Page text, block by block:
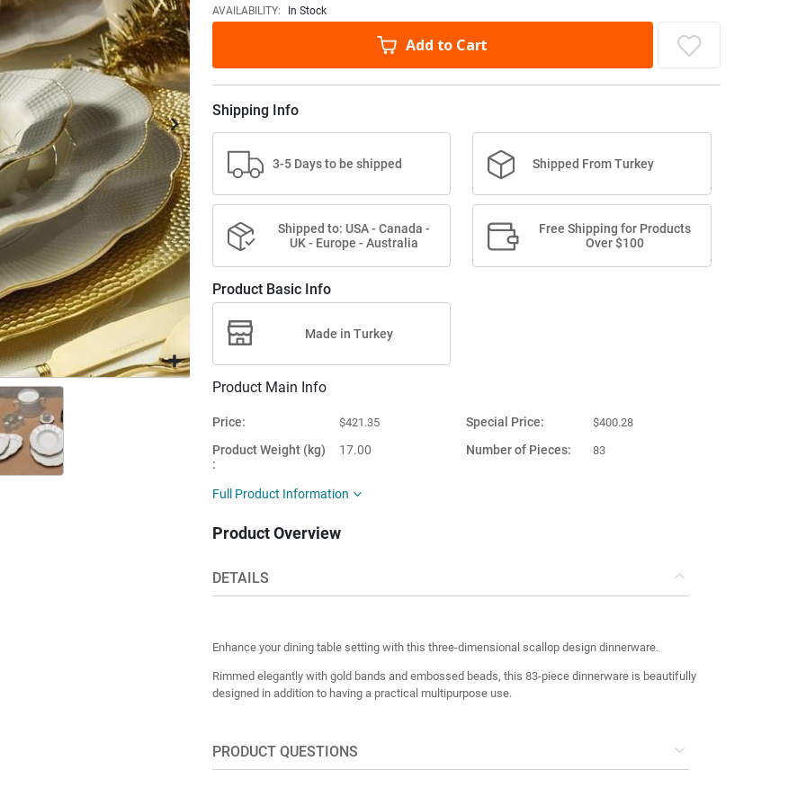
AVAILABILITY: In Stock
Add to Cart
Shipping Info
3-5 Days to be shipped Shipped From Turkey
Shipped to: USA - Canada -
UK - Europe - Australia
Free Shipping for Products
Over $100
Product Basic Info
Made in Turkey
Product Main Info
Price $421.35 Special Price $400.28
Product Weight (kg) 17.00 Number of Pieces 83
Main Color White
shipped from
Full Product Information
Product Overview
DETAILS
Enhance your dining table setting with this three-dimensional scallop design dinnerware.
Rimmed elegantly with gold bands and embossed beads, this 83-piece dinnerware is beautifully
designed in addition to having a practical multipurpose use.
PRODUCT QUESTIONS
images